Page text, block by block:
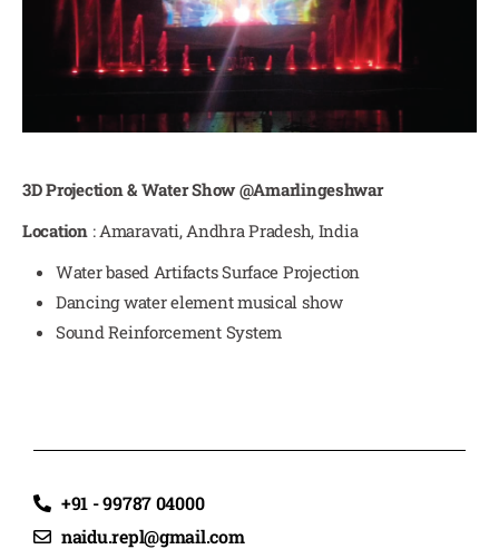
3D Projection & Water Show @Amarlingeshwar
Location : Amaravati, Andhra Pradesh, India
Water based Artifacts Surface Projection
Dancing water element musical show
Sound Reinforcement System
+91 - 99787 04000
naidu.repl@gmail.com